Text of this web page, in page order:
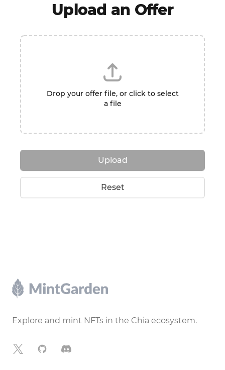
Upload an Offer
Drop your offer file, or click to select
a file
Upload
Reset
Footer
Explore and mint NFTs in the Chia ecosystem.
X GitHubDiscord